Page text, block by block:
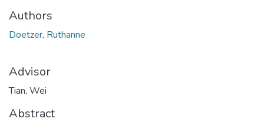
Authors
Doetzer, Ruthanne
Advisor
Tian, Wei
Abstract